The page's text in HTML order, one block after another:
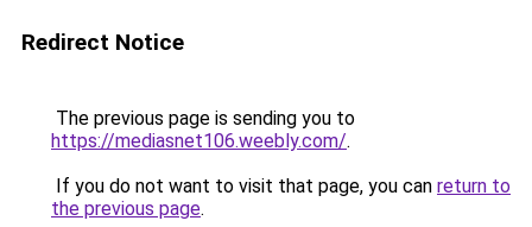
Redirect Notice
The previous page is sending you to
https://mediasnet106.weebly.com/.
If you do not want to visit that page, you can return to
the previous page.